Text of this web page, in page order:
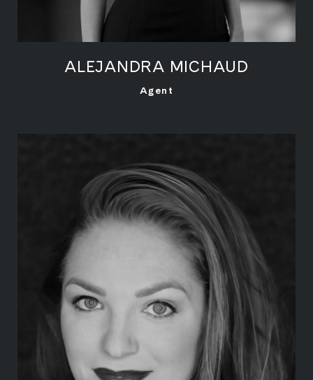
ALEJANDRA MICHAUD
Agent